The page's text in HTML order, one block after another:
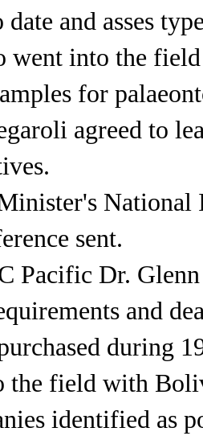
date and asses
went into the
for
agreed to
sent.
Pacific Dr.
and
during
the field with
identified as